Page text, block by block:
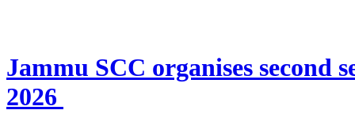
Jammu SCC organises second
2026